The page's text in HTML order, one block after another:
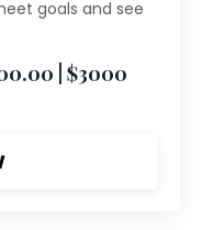
goals and see
| $3000